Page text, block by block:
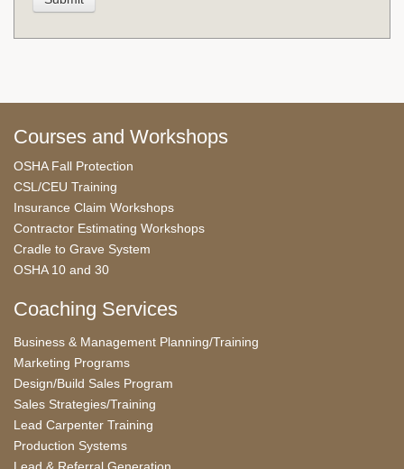
Courses and Workshops
OSHA Fall Protection
CSL/CEU Training
Insurance Claim Workshops
Contractor Estimating Workshops
Cradle to Grave System
OSHA 10 and 30
Coaching Services
Business & Management Planning/Training
Marketing Programs
Design/Build Sales Program
Sales Strategies/Training
Lead Carpenter Training
Production Systems